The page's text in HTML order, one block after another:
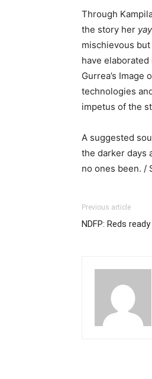
Through
the story her
mischievous
have elaborated
Gurrea’s
technologies
impetus of the
A suggested
the darker days
no ones been. /
Previous article
NDFP: Reds